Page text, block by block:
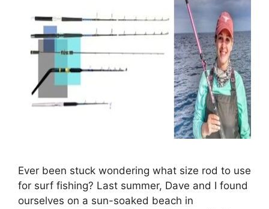
Ever been stuck wondering what size rod to use
for surf fishing? Last summer, Dave and I found
ourselves on a sun-soaked beach in